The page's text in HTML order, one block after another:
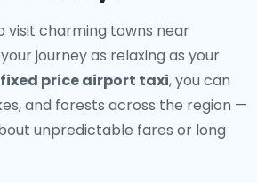
visit charming towns near
journey as relaxing as your
fixed price airport taxi, you can
and forests across the region —
unpredictable fares or long